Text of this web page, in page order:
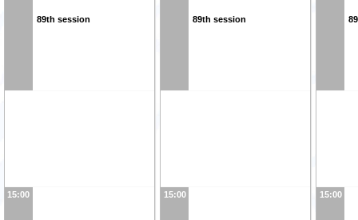
89th session
15:00
89th session
15:00 15:00